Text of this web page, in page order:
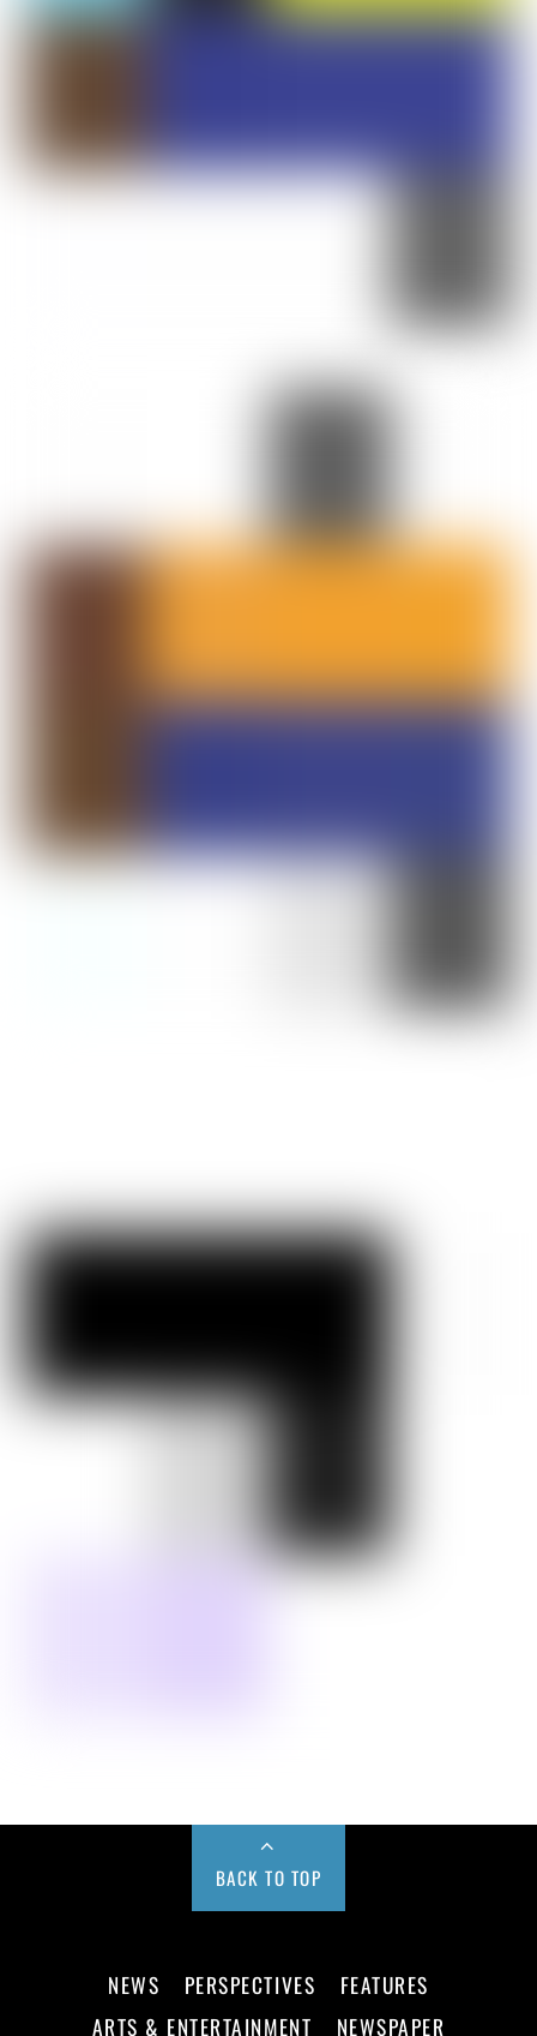
BACK TO TOP
NEWS PERSPECTIVES
FEATURES
ARTS & ENTERTAINMENT
NEWSPAPER